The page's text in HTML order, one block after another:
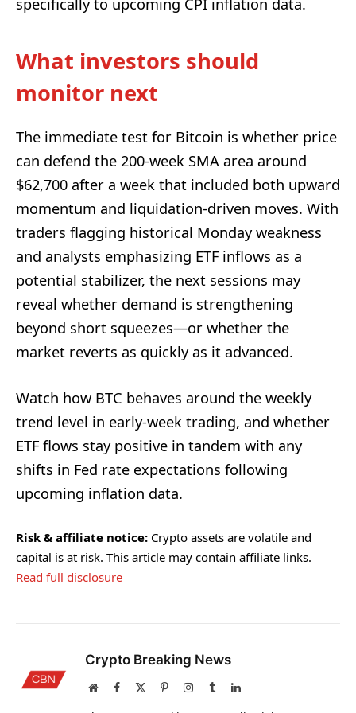
specifically to upcoming CPI inflation data.
What investors should
monitor next
The immediate test for Bitcoin is whether price
can defend the 200-week SMA area around
$62,700 after a week that included both upward
momentum and liquidation-driven moves. With
traders flagging historical Monday weakness
and analysts emphasizing ETF inflows as a
potential stabilizer, the next sessions may
reveal whether demand is strengthening
beyond short squeezes—or whether the
market reverts as quickly as it advanced.
Watch how BTC behaves around the weekly
trend level in early-week trading, and whether
ETF flows stay positive in tandem with any
shifts in Fed rate expectations following
upcoming inflation data.
Risk & affiliate notice: Crypto assets are volatile and
capital is at risk. This article may contain affiliate links.
Read full disclosure
Crypto Breaking News
WebsiteFacebook PinterestInstagram
TumblrLinkedIn